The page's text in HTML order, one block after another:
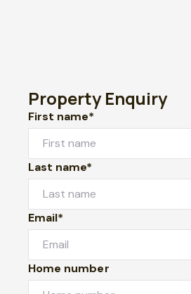
Property Enquiry
First name*
Last name*
Email*
Home number